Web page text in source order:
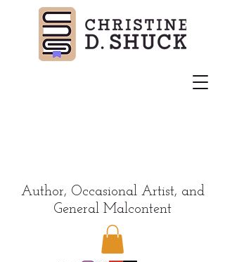
Author, Occasional Artist, and
General Malcontent